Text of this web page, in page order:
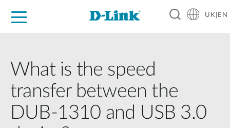
UK|EN
What is the speed
transfer between the
DUB-1310 and USB 3.0